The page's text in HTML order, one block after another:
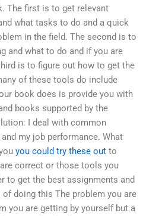
The first is to get relevant
what tasks to do and a quick
in the field. The second is to
and what to do and if you are
is to figure out how to get the
of these tools do include
book does is provide you with
books supported by the
I deal with common
my job performance. What
you could try these out to
correct or those tools you
to get the best assignments and
doing this The problem you are
you are getting by yourself but a